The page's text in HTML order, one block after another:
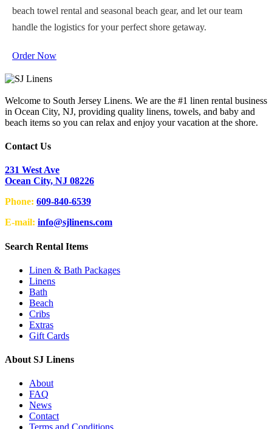
beach towel rental and seasonal beach gear, and let our team
handle the logistics for your perfect shore getaway.
Order Now
Welcome to South Jersey Linens. We are the #1 linen rental business
in Ocean City, NJ, providing quality linens, towels, and baby and
beach items so you can relax and enjoy your vacation at the shore.
Contact Us
231 West Ave
Ocean City, NJ 08226
Phone: 609-840-6539
E-mail: info@sjlinens.com
Search Rental Items
Linen & Bath Packages
Linens
Bath
Beach
Cribs
Extras
Gift Cards
About SJ Linens
About
FAQ
News
Contact